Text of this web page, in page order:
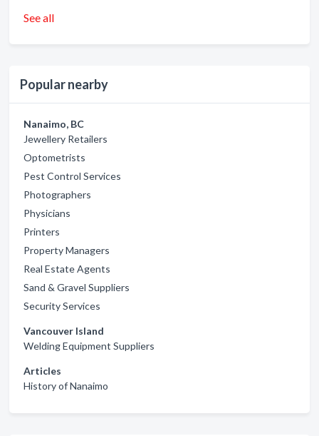
See all
Popular nearby
Nanaimo, BC
Jewellery Retailers
Optometrists
Pest Control Services
Photographers
Physicians
Printers
Property Managers
Real Estate Agents
Sand & Gravel Suppliers
Security Services
Vancouver Island
Welding Equipment Suppliers
Articles
History of Nanaimo